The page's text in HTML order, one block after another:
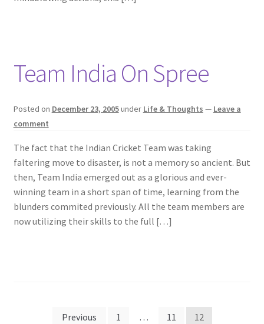
Team India On Spree
Posted on December 23, 2005under Life & Thoughts — Leave a
comment
The fact that the Indian Cricket Team was taking
faltering move to disaster, is not a memory so ancient. But
then, Team India emerged out as a glorious and ever-
winning team in a short span of time, learning from the
blunders commited previously. All the team members are
now utilizing their skills to the full […]
Previous 1 … 11 12